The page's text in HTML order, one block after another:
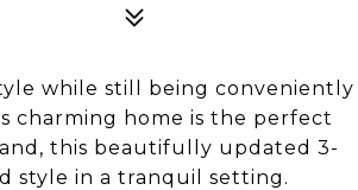
while still being conveniently
charming home is the perfect
this beautifully updated 3-
style in a tranquil setting.